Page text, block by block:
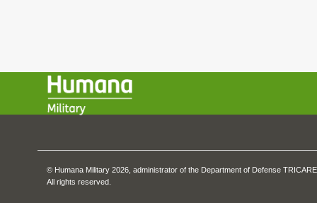
© Humana Military 2026, administrator of the Department of Defense
All rights reserved.